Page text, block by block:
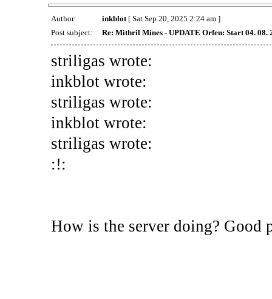
Author: inkblot[ Sat Sep 20, 2025 2:24 am ]
Post subject:
Re: Mithril Mines - UPDATE Orfen: Start 04. 08.
striligas wrote:
inkblot wrote:
striligas wrote:
inkblot wrote:
striligas wrote:
:!:
How is the server doing? Good